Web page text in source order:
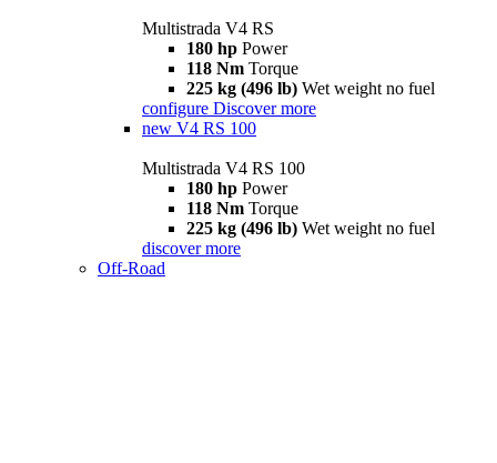
Multistrada V4 RS
180 hp Power
118 Nm Torque
225 kg (496 lb) Wet weight no fuel
configure Discover more
new V4 RS 100
Multistrada V4 RS 100
180 hp Power
118 Nm Torque
225 kg (496 lb) Wet weight no fuel
discover more
Off-Road